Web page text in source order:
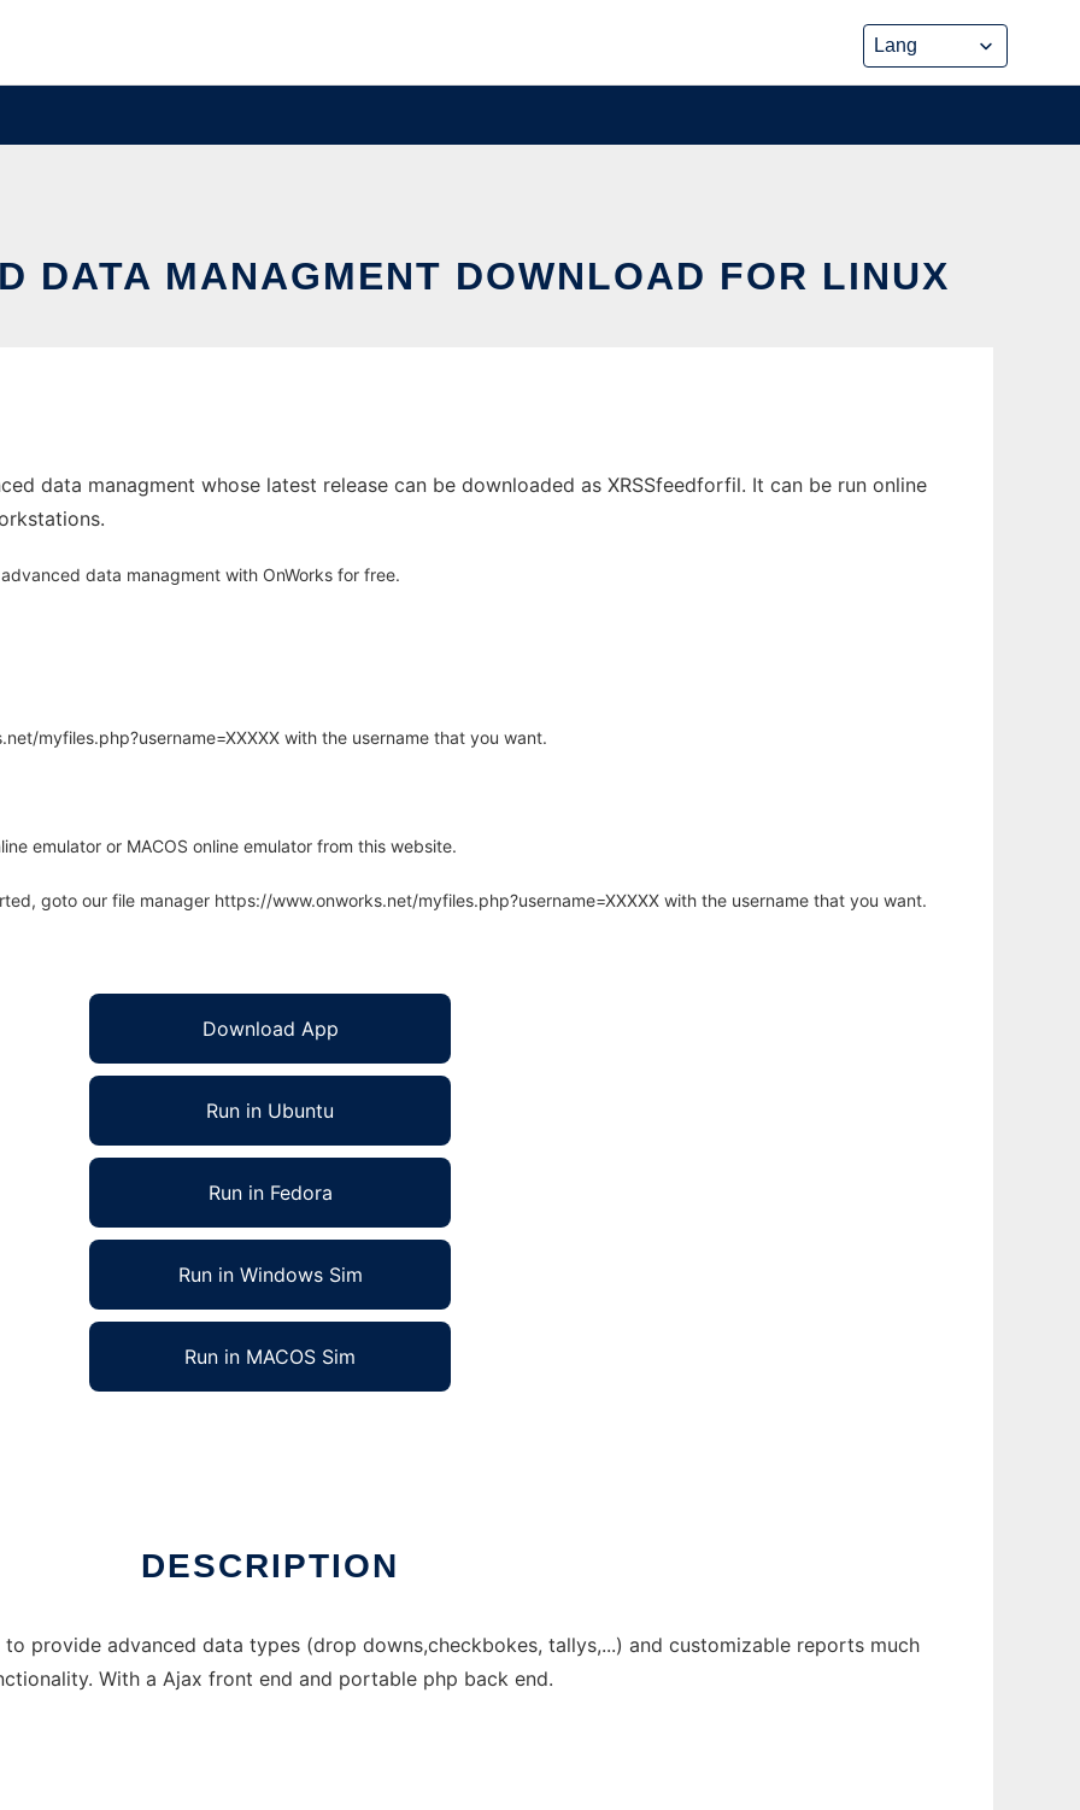
DATA MANAGMENT DOWNLOAD FOR LINUX
data managment whose latest release can be downloaded as XRSSfeedforfil. It can be run online
data managment with OnWorks for free.
myfiles.php?username=XXXXX with the username that you want.
emulator or MACOS online emulator from this website.
goto our file manager https://www.onworks.net/myfiles.php?username=XXXXX with the username that you want.
Download App
Run in Ubuntu
Run in Fedora
Run in Windows Sim
Run in MACOS Sim
DESCRIPTION
provide advanced data types (drop downs,checkbokes, tallys,...) and customizable reports much
With a Ajax front end and portable php back end.